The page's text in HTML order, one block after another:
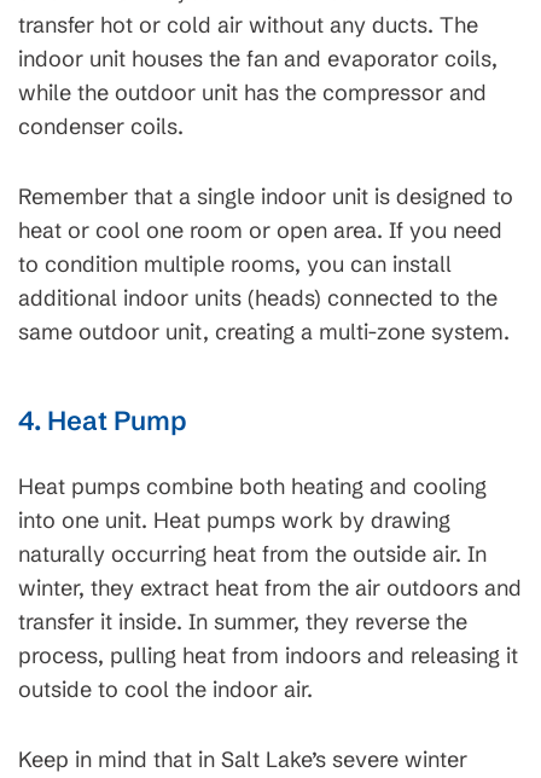
transfer hot or cold air without any ducts. The
indoor unit houses the fan and evaporator coils,
while the outdoor unit has the compressor and
condenser coils.
Remember that a single indoor unit is designed to
heat or cool one room or open area. If you need
to condition multiple rooms, you can install
additional indoor units (heads) connected to the
same outdoor unit, creating a multi-zone system.
4. Heat Pump
Heat pumps combine both heating and cooling
into one unit. Heat pumps work by drawing
naturally occurring heat from the outside air. In
winter, they extract heat from the air outdoors and
transfer it inside. In summer, they reverse the
process, pulling heat from indoors and releasing it
outside to cool the indoor air.
Keep in mind that in Salt Lake’s severe winter